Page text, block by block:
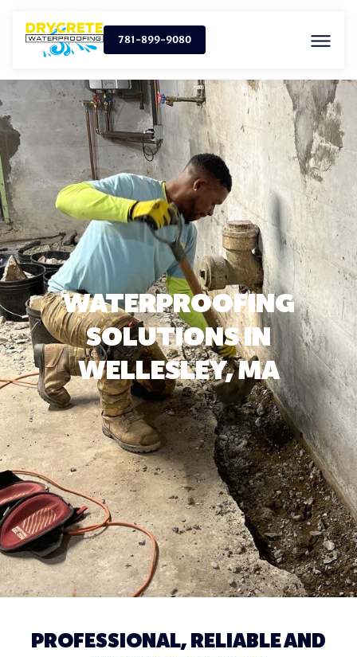
781-899-9080
WATERPROOFING
SOLUTIONS IN
WELLESLEY, MA
PROFESSIONAL, RELIABLE AND